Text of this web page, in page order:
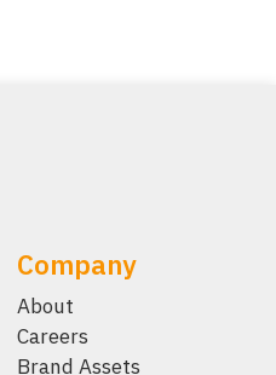
Company
About
Careers
Brand Assets